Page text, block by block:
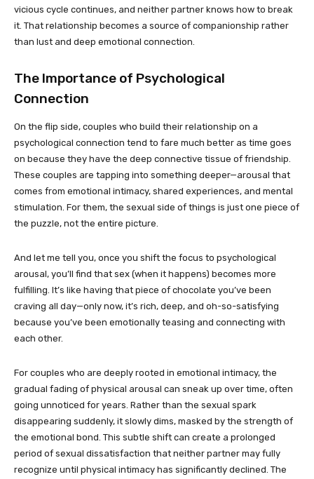
vicious cycle continues, and neither partner knows how to break
it. That relationship becomes a source of companionship rather
than lust and deep emotional connection.
The Importance of Psychological
Connection
On the flip side, couples who build their relationship on a
psychological connection tend to fare much better as time goes
on because they have the deep connective tissue of friendship.
These couples are tapping into something deeper—arousal that
comes from emotional intimacy, shared experiences, and mental
stimulation. For them, the sexual side of things is just one piece of
the puzzle, not the entire picture.
And let me tell you, once you shift the focus to psychological
arousal, you’ll find that sex (when it happens) becomes more
fulfilling. It’s like having that piece of chocolate you’ve been
craving all day—only now, it’s rich, deep, and oh-so-satisfying
because you’ve been emotionally teasing and connecting with
each other.
For couples who are deeply rooted in emotional intimacy, the
gradual fading of physical arousal can sneak up over time, often
going unnoticed for years. Rather than the sexual spark
disappearing suddenly, it slowly dims, masked by the strength of
the emotional bond. This subtle shift can create a prolonged
period of sexual dissatisfaction that neither partner may fully
recognize until physical intimacy has significantly declined. The